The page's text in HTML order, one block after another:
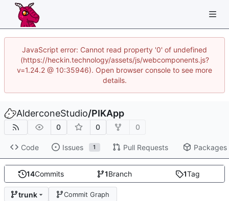
JavaScript error: Cannot read property '0' of undefined
(https://heckin.technology/assets/js/webcomponents.js?
v=1.24.2 @ 10:35946). Open browser console to see more
details.
AlderconeStudio/PIKApp
0 0 0
Code Issues 1 Pull Requests Packages
14Commits 1Branch 1Tag
trunk Commit Graph